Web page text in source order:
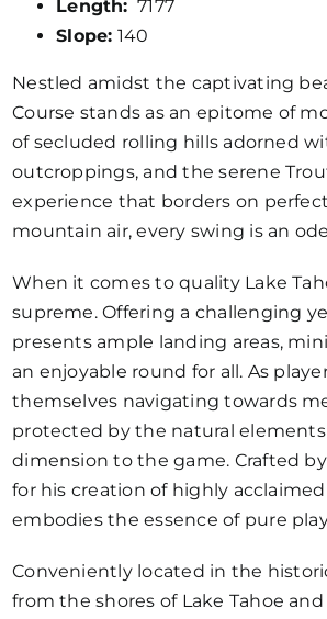
Length: 7177
Slope: 140
Nestled amidst the captivating
Course stands as an epitome of
of secluded rolling hills adorned
outcroppings, and the serene
experience that borders on
mountain air, every swing is an
When it comes to quality Lake
supreme. Offering a challenging
presents ample landing areas,
an enjoyable round for all. As
themselves navigating towards
protected by the natural elements
dimension to the game. Crafted
for his creation of highly
embodies the essence of pure
Conveniently located in the
from the shores of Lake Tahoe